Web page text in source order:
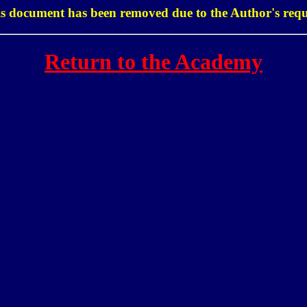
document has been removed due to the Author's
Return to the Academy